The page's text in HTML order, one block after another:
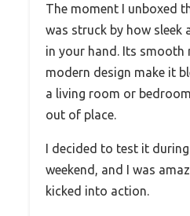
The moment I unboxed
was struck by how sleek
in your hand. Its smooth
modern design make it
a living room or
out of place.
I decided to test it
weekend, and I was
kicked into action.